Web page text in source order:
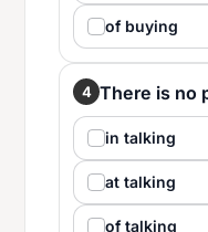
of buying
4 There is no
in talking
at talking
of talking